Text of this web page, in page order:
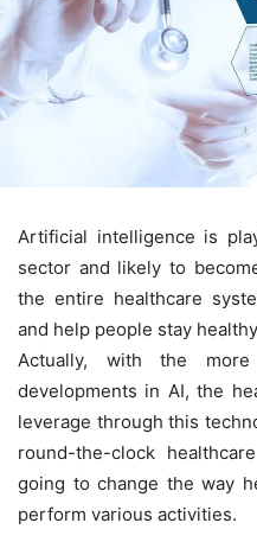
Artificial intelligence is
sector and likely to
the entire healthcare
and help people stay
Actually, with the more
developments in AI, the
leverage through this
round-the-clock
going to change the way
perform various activities.